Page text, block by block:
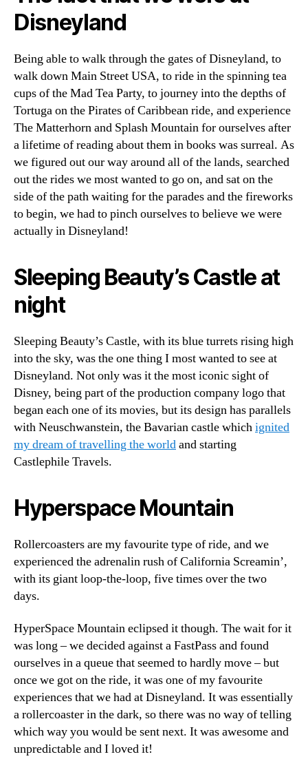
Disneyland
Being able to walk through the gates of Disneyland, to
walk down Main Street USA, to ride in the spinning tea
cups of the Mad Tea Party, to journey into the depths of
Tortuga on the Pirates of Caribbean ride, and experience
The Matterhorn and Splash Mountain for ourselves after
a lifetime of reading about them in books was surreal. As
we figured out our way around all of the lands, searched
out the rides we most wanted to go on, and sat on the
side of the path waiting for the parades and the fireworks
to begin, we had to pinch ourselves to believe we were
actually in Disneyland!
Sleeping Beauty’s Castle at
night
Sleeping Beauty’s Castle, with its blue turrets rising high
into the sky, was the one thing I most wanted to see at
Disneyland. Not only was it the most iconic sight of
Disney, being part of the production company logo that
began each one of its movies, but its design has parallels
with Neuschwanstein, the Bavarian castle whichignited
my dream of travelling the worldand starting
Castlephile Travels.
Hyperspace Mountain
Rollercoasters are my favourite type of ride, and we
experienced the adrenalin rush of California Screamin’,
with its giant loop-the-loop, five times over the two
days.
HyperSpace Mountain eclipsed it though. The wait for it
was long – we decided against a FastPass and found
ourselves in a queue that seemed to hardly move – but
once we got on the ride, it was one of my favourite
experiences that we had at Disneyland. It was essentially
a rollercoaster in the dark, so there was no way of telling
which way you would be sent next. It was awesome and
unpredictable and I loved it!